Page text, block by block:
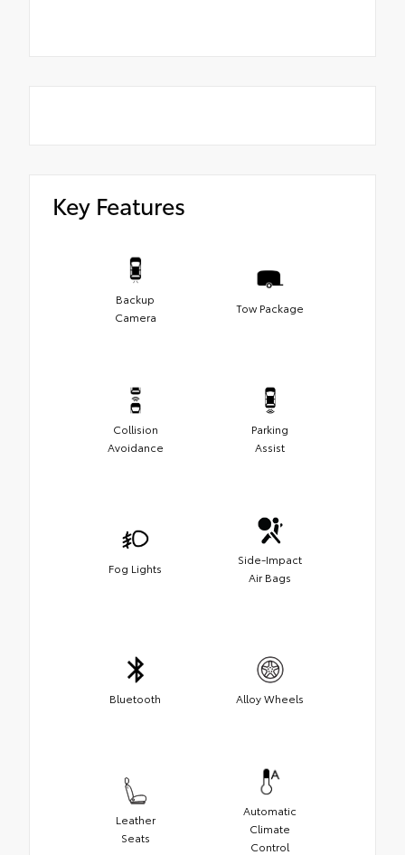
Key Features
Backup
Camera
Tow Package
Collision
Avoidance
Parking
Assist
Fog Lights
Side-Impact
Air Bags
Bluetooth Alloy Wheels
Leather
Seats
Automatic
Climate
Control